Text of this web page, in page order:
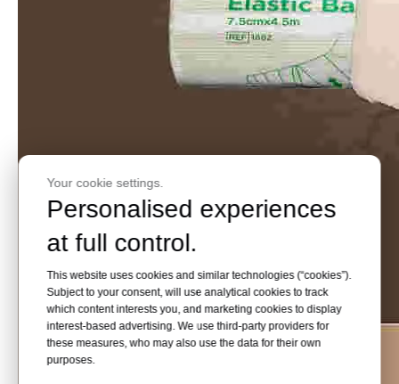
Your cookie settings.
Personalised experiences
at full control.
This website uses cookies and similar technologies (“cookies”).
Subject to your consent, will use analytical cookies to track
which content interests you, and marketing cookies to display
interest-based advertising. We use third-party providers for
these measures, who may also use the data for their own
purposes.